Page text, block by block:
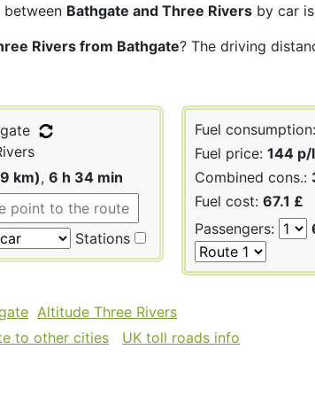
between Bathgate and Three Rivers by car is
Rivers from Bathgate? The driving
km), 6 h 34 min
Stations
Fuel consumption:
Fuel price: 144
Combined cons.:
Fuel cost: 67.1 £
Passengers:
Altitude Three Rivers
to other cities
UK toll roads info